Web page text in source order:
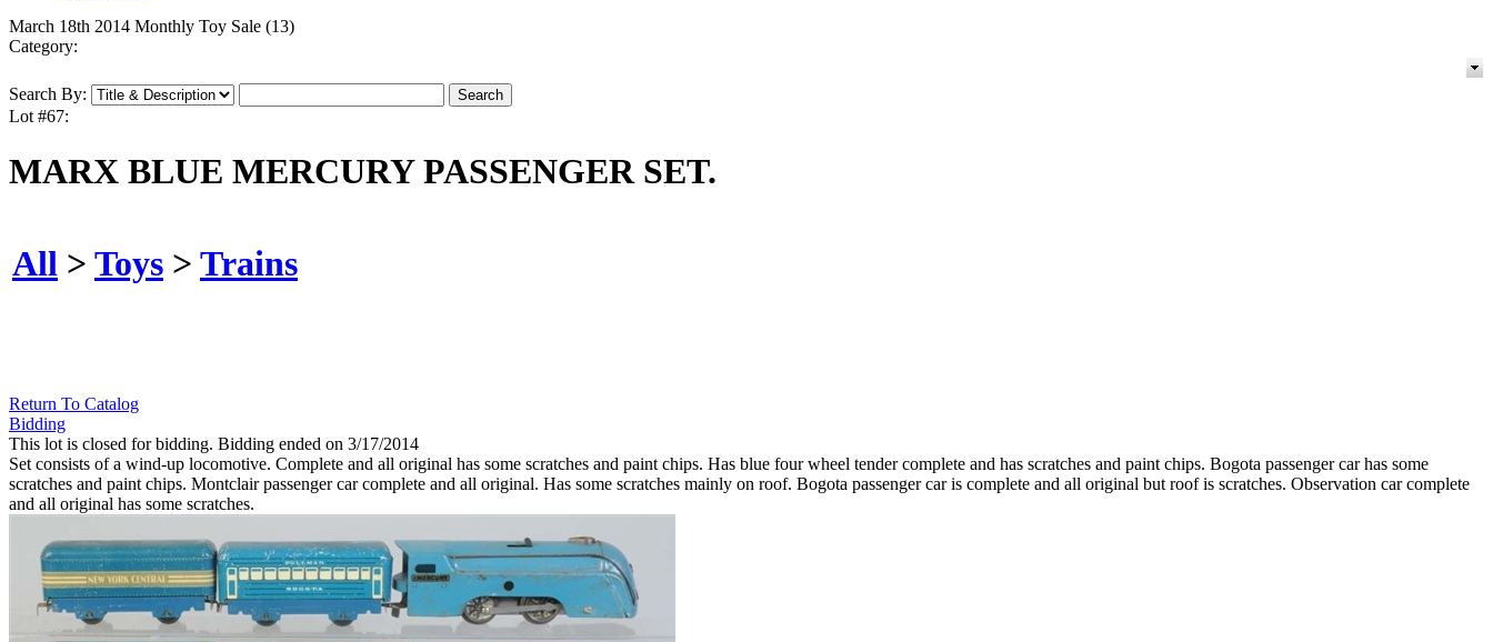
March 18th 2014 Monthly Toy Sale (13)
Category:
Search By:
Lot #67:
MARX BLUE MERCURY PASSENGER SET.
All > Toys > Trains
Return To Catalog
Bidding
This lot is closed for bidding. Bidding ended on 3/17/2014
Set consists of a wind-up locomotive. Complete and all original has some scratches and paint chips. Has blue four wheel tender complete and has scratches and paint chips. Bogota passenger car has some
scratches and paint chips. Montclair passenger car complete and all original. Has some scratches mainly on roof. Bogota passenger car is complete and all original but roof is scratches. Observation car complete
and all original has some scratches.